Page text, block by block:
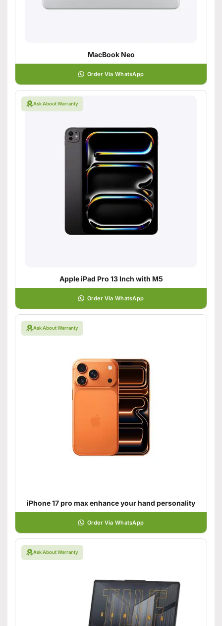
MacBook Neo
Order Via WhatsApp
Ask About Warranty
Apple iPad Pro 13 Inch with M5
Order Via WhatsApp
Ask About Warranty
iPhone 17 pro max enhance your hand personality
Order Via WhatsApp
Ask About Warranty